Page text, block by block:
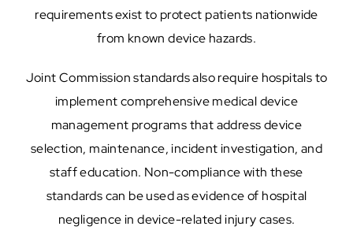
requirements exist to protect patients nationwide
from known device hazards.
Joint Commission standards also require hospitals to
implement comprehensive medical device
management programs that address device
selection, maintenance, incident investigation, and
staff education. Non-compliance with these
standards can be used as evidence of hospital
negligence in device-related injury cases.